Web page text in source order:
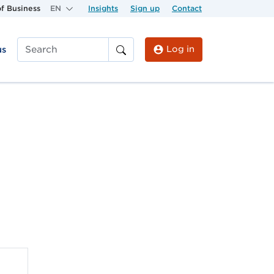
Business EN Insights Sign up Contact
Search
Log in